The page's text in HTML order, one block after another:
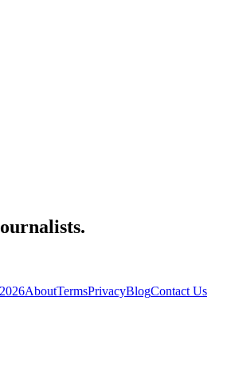
2026AboutTermsPrivacyBlogContact Us